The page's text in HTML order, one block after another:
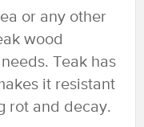
or any other
wood
Teak has
it resistant
rot and decay.